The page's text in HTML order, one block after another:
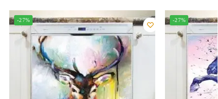
-27% -27%